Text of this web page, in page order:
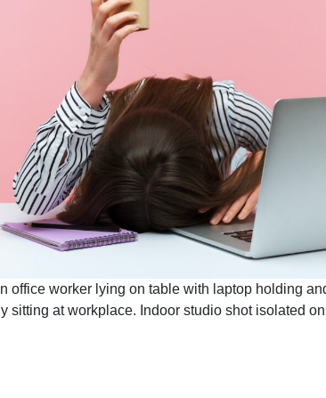
office worker lying on table with laptop holding
sitting at workplace. Indoor studio shot isolated